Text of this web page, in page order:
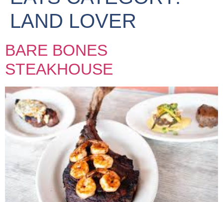
LAND LOVER
BARE BONES
STEAKHOUSE